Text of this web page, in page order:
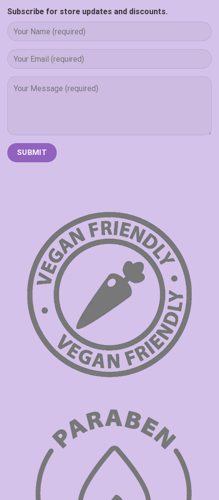
Subscribe for store updates and discounts.